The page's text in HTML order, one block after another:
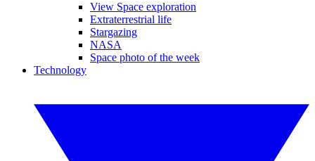
View Space exploration
Extraterrestrial life
Stargazing
NASA
Space photo of the week
Technology